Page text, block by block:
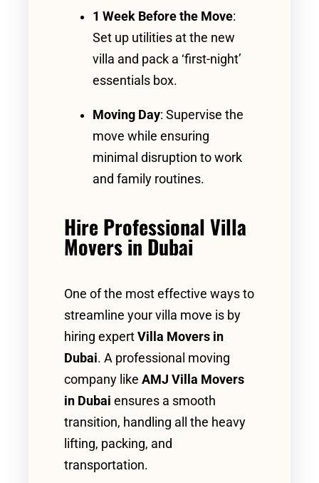
1 Week Before the Move:
Set up utilities at the new
villa and pack a ‘first-night’
essentials box.
Moving Day: Supervise the
move while ensuring
minimal disruption to work
and family routines.
Hire Professional Villa
Movers in Dubai
One of the most effective ways to
streamline your villa move is by
hiring expert Villa Movers in
Dubai. A professional moving
company like AMJ Villa Movers
in Dubai ensures a smooth
transition, handling all the heavy
lifting, packing, and
transportation.